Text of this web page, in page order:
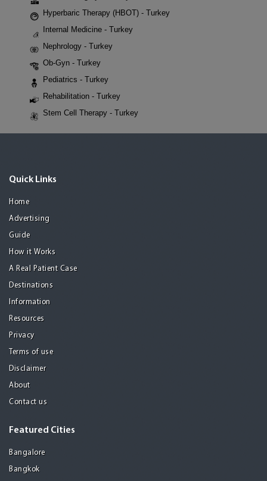
Hyperbaric Therapy (HBOT) - Turkey
Internal Medicine - Turkey
Nephrology - Turkey
Ob-Gyn - Turkey
Pediatrics - Turkey
Rehabilitation - Turkey
Stem Cell Therapy - Turkey
Quick Links
Home
Advertising
Guide
How it Works
A Real Patient Case
Destinations
Information
Resources
Privacy
Terms of use
Disclaimer
About
Contact us
Featured Cities
Bangalore
Bangkok